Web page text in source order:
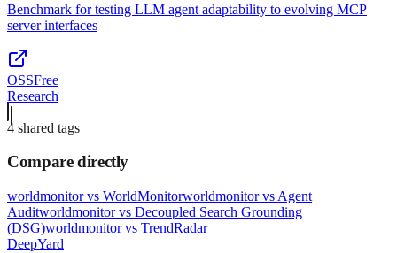
Benchmark for testing LLM agent adaptability to evolving MCP
server interfaces
OSSFree
Research
4 shared tags
Compare directly
worldmonitorvs WorldMonitorworldmonitorvs Agent
Auditworldmonitorvs Decoupled Search Grounding
(DSG)worldmonitorvs TrendRadar
DeepYard